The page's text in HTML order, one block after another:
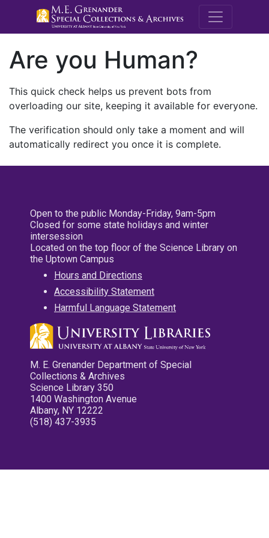
M.E.
Are you Human?
This quick check helps us prevent bots from
overloading our site, keeping it available for everyone.
The verification should only take a moment and will
automatically redirect you once it is complete.
Open to the public Monday-Friday, 9am-5pm
Closed for some state holidays and winter
intersession
Located on the top floor of the Science Library on
the Uptown Campus
Hours and Directions
Accessibility Statement
Harmful Language Statement
M. E. Grenander Department of Special
Collections & Archives
Science Library 350
1400 Washington Avenue
Albany, NY 12222
(518) 437-3935